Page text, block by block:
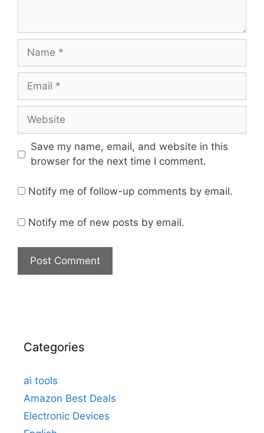
Save my name, email, and website in this
browser for the next time I comment.
Notify me of follow-up comments by email.
Notify me of new posts by email.
Categories
ai tools
Amazon Best Deals
Electronic Devices